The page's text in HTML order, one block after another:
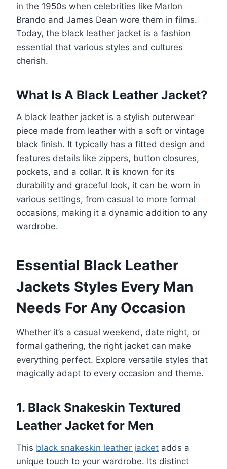
in the 1950s when celebrities like Marlon
Brando and James Dean wore them in films.
Today, the black leather jacket is a fashion
essential that various styles and cultures
cherish.
What Is A Black Leather Jacket?
A black leather jacket is a stylish outerwear
piece made from leather with a soft or vintage
black finish. It typically has a fitted design and
features details like zippers, button closures,
pockets, and a collar. It is known for its
durability and graceful look, it can be worn in
various settings, from casual to more formal
occasions, making it a dynamic addition to any
wardrobe.
Essential Black Leather
Jackets Styles Every Man
Needs For Any Occasion
Whether it’s a casual weekend, date night, or
formal gathering, the right jacket can make
everything perfect. Explore versatile styles that
magically adapt to every occasion and theme.
1. Black Snakeskin Textured
Leather Jacket for Men
This black snakeskin leather jacket adds a
unique touch to your wardrobe. Its distinct